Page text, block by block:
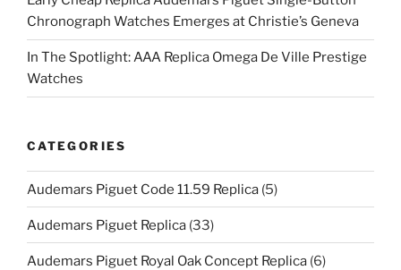
Chronograph Watches Emerges at Christie’s Geneva
In The Spotlight: AAA Replica Omega De Ville Prestige
Watches
CATEGORIES
Audemars Piguet Code 11.59 Replica (5)
Audemars Piguet Replica (33)
Audemars Piguet Royal Oak Concept Replica (6)